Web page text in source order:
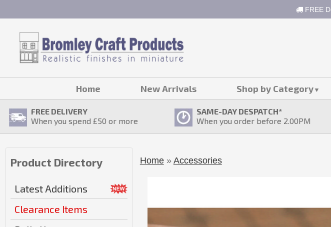
FREE
Home New Arrivals Shop by Category
FREE DELIVERY
When you spend £50 or more
SAME-DAY DESPATCH*
When you order before 2.00PM
Product Directory
Latest Additions
Clearance Items
Home » Accessories